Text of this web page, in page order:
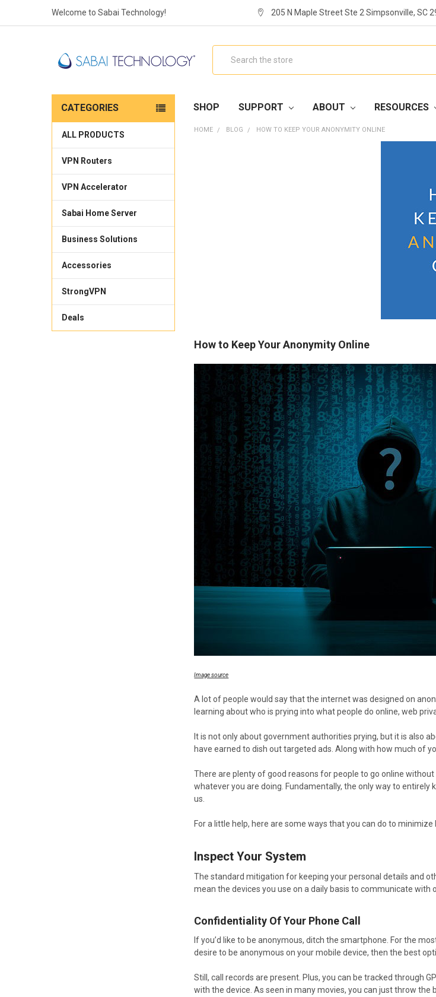
Welcome to Sabai Technology! 205 N Maple Street Ste 2 Simpsonville, SC
SHOP SUPPORT ABOUT RESOURCES
CATEGORIES
ALL PRODUCTS
VPN Routers
VPN Accelerator
Sabai Home Server
Business Solutions
Accessories
StrongVPN
Deals
HOME BLOG HOW TO KEEP YOUR ANONYMITY ONLINE
How to Keep Your Anonymity Online
Image source
A lot of people would say that the internet was designed on
learning about who is prying into what people do online, web
It is not only about government authorities prying, but it is also
have earned to dish out targeted ads. Along with how much of
There are plenty of good reasons for people to go online
whatever you are doing. Fundamentally, the only way to
us.
For a little help, here are some ways that you can do to
Inspect Your System
The standard mitigation for keeping your personal details and
mean the devices you use on a daily basis to communicate
Confidentiality Of Your Phone Call
If you’d like to be anonymous, ditch the smartphone. For the
desire to be anonymous on your mobile device, then the best
Still, call records are present. Plus, you can be tracked through
with the device. As seen in many movies, you can just throw